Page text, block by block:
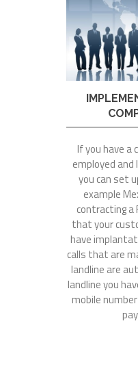
If you have a
employed and
you can set
example
contracting a
that your
have
calls that are
landline are
landline you
mobile